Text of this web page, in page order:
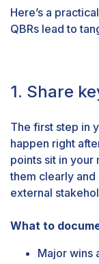
Here’s a
QBRs lead to
1. Share
The first step in
happen right
points sit in your
them clearly and
external
What to
Major wins